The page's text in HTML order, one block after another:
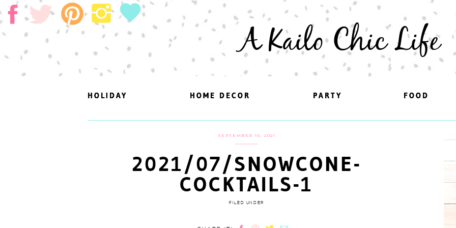
A Kailo Chic Life
FOOD
PARTY
HOME DECOR
HOLIDAY FOOD
PARTY
HOME DECOR
HOLIDAY
SEPTEMBER 10, 2021
2021/07/SNOWCONE-
COCKTAILS-1
FILED UNDER